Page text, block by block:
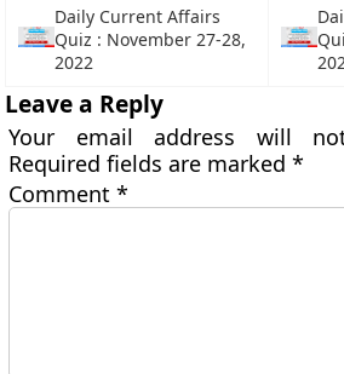
Daily Current Affairs
Quiz : November 27-28,
2022
Leave a Reply
Your email address will
Required fields are marked*
Comment*